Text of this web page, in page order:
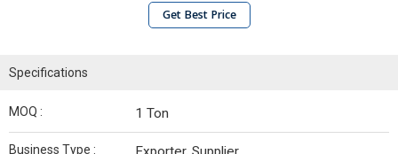
Get Best Price
Specifications
MOQ : 1 Ton
Business Type :